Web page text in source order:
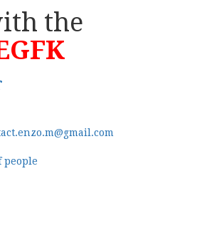
the
people